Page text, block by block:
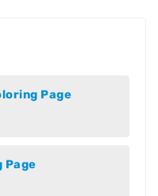
Page
Page